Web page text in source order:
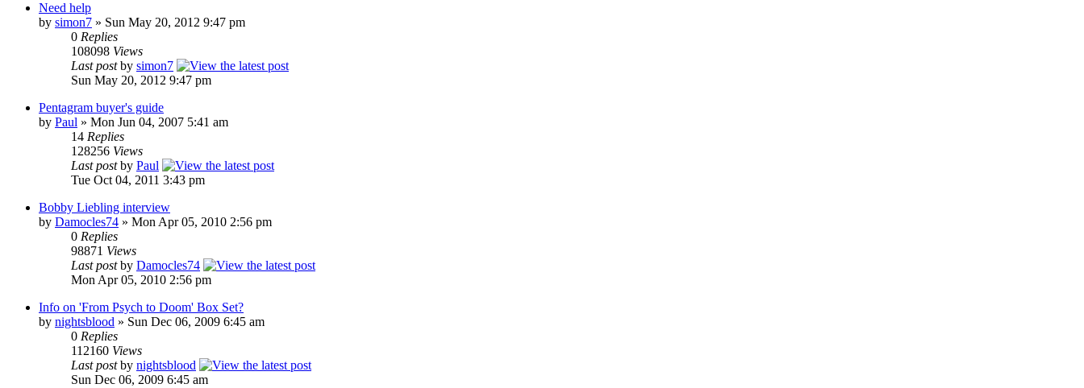
Need help
by simon7 » Sun May 20, 2012 9:47 pm
0 Replies
108098 Views
Last post by simon7
Sun May 20, 2012 9:47 pm
Pentagram buyer's guide
by Paul » Mon Jun 04, 2007 5:41 am
14 Replies
128256 Views
Last post by Paul
Tue Oct 04, 2011 3:43 pm
Bobby Liebling interview
by Damocles74 » Mon Apr 05, 2010 2:56 pm
0 Replies
98871 Views
Last post by Damocles74
Mon Apr 05, 2010 2:56 pm
Info on 'From Psych to Doom' Box Set?
by nightsblood » Sun Dec 06, 2009 6:45 am
0 Replies
112160 Views
Last post by nightsblood
Sun Dec 06, 2009 6:45 am